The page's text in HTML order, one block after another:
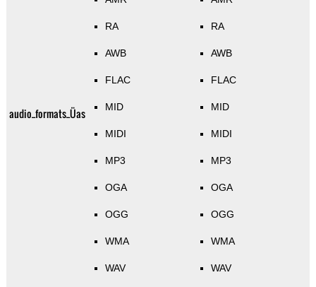
audio_formats_Üas
RA
AWB
FLAC
MID
MIDI
MP3
OGA
OGG
WMA
WAV
RA
AWB
FLAC
MID
MIDI
MP3
OGA
OGG
WMA
WAV